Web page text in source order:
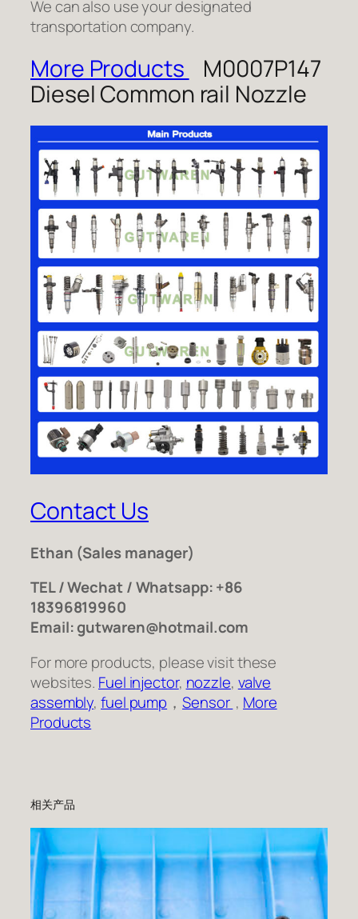
We can also use your designated
transportation company.
More Products
M0007P147
Diesel Common rail Nozzle
Contact Us
Ethan (Sales manager)
TEL / Wechat / Whatsapp: +86
18396819960
Email: gutwaren@hotmail.com
For more products, please visit these
websites. Fuel injector, nozzle, valve
assembly,fuel pump ，Sensor , More
Products
相关产品